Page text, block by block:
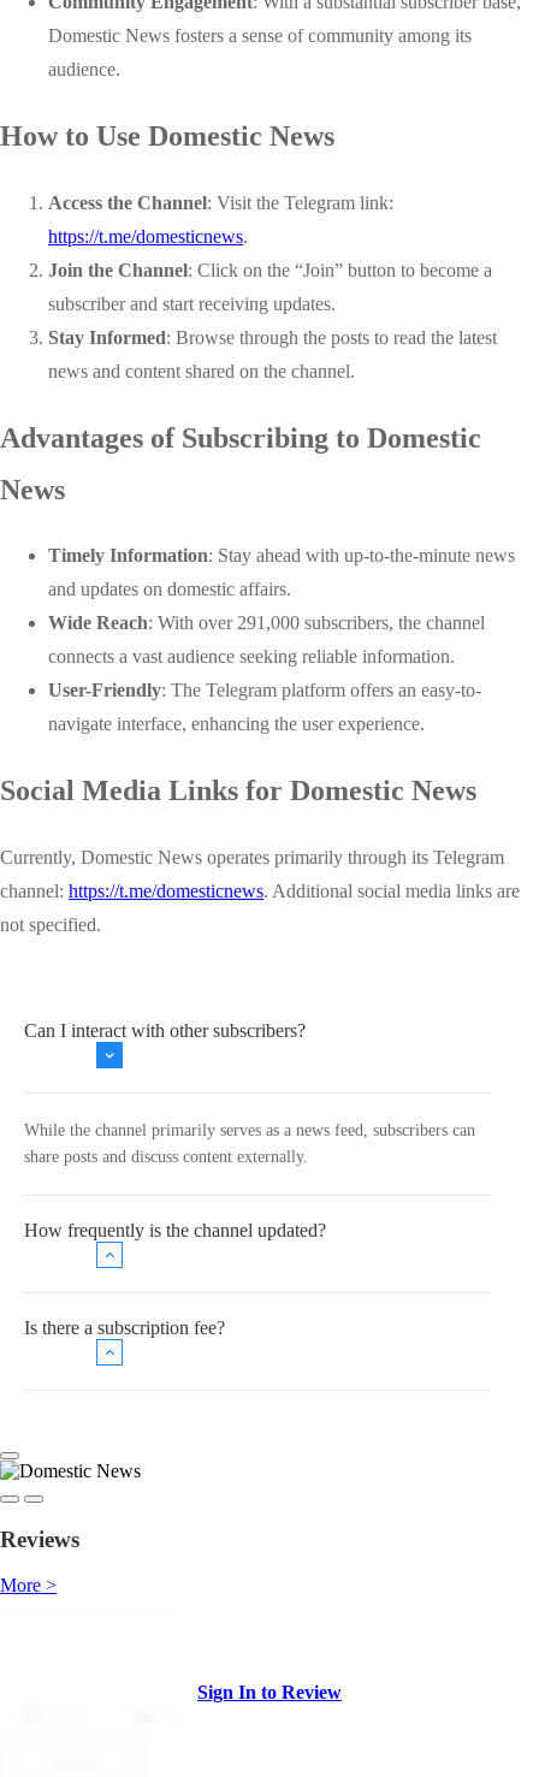
Domestic News fosters a sense of community among its
audience.
How to Use Domestic News
Access the Channel: Visit the Telegram link:
https://t.me/domesticnews.
Join the Channel: Click on the “Join” button to become a
subscriber and start receiving updates.
Stay Informed: Browse through the posts to read the latest
news and content shared on the channel.
Advantages of Subscribing to Domestic
News
Timely Information: Stay ahead with up-to-the-minute news
and updates on domestic affairs.
Wide Reach: With over 291,000 subscribers, the channel
connects a vast audience seeking reliable information.
User-Friendly: The Telegram platform offers an easy-to-
navigate interface, enhancing the user experience.
Social Media Links for Domestic News
Currently, Domestic News operates primarily through its Telegram
channel: https://t.me/domesticnews. Additional social media links are
not specified.
Can I interact with other subscribers?
While the channel primarily serves as a news feed, subscribers can
share posts and discuss content externally.
How frequently is the channel updated?
Is there a subscription fee?
Reviews
More >
Sign In to Review